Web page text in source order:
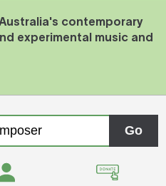
contemporary
experimental music and